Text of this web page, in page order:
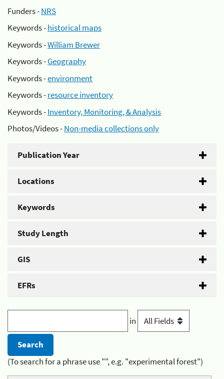
Funders -NRS
Keywords -historical maps
Keywords -William Brewer
Keywords -Geography
Keywords -environment
Keywords -resource inventory
Keywords -Inventory, Monitoring, & Analysis
Photos/Videos -Non-media collections only
Publication Year
Locations
Keywords
Study Length
GIS
EFRs
in
(To search for a phrase use "", e.g. "experimental forest")